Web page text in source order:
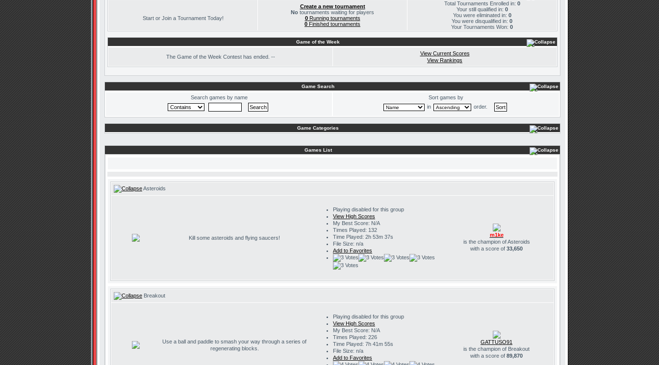
Start or Join a Tournament Today!
Create a new tournament
No tournaments waiting for players
0Running tournaments
0 Finished tournaments
Total Tournaments Enrolled in: 0
Your still qualified in: 0
You were eliminated in: 0
You were disqualified in: 0
Your Tournaments Won: 0
Game of the Week
The Game of the Week Contest has ended. --
View Current Scores
View Rankings
Game Search
Search games by name
Sort games by
in
order.
Game Categories
Games List
Asteroids
Kill some asteroids and flying saucers!
Playing disabled for this group
View High Scores
My Best Score: N/A
Times Played: 132
Time Played: 2h 53m 37s
File Size: n/a
Add to Favorites
m1ke
is the champion of Asteroids
with a score of 33,650
Breakout
Use a ball and paddle to smash your way through a series of
regenerating blocks.
Playing disabled for this group
View High Scores
My Best Score: N/A
Times Played: 226
Time Played: 7h 41m 55s
File Size: n/a
Add to Favorites
GATTUSO91
is the champion of Breakout
with a score of 89,870